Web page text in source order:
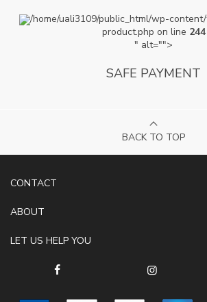
/home/uali3109/public_html/wp-
product.php on line 244
" alt="">
SAFE PAYMENT
BACK TO TOP
CONTACT
ABOUT
LET US HELP YOU